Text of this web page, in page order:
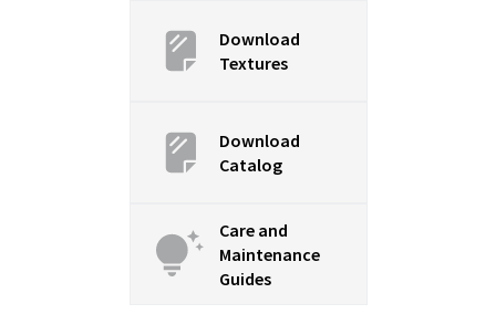
Download
Textures
Download
Catalog
Care and
Maintenance
Guides